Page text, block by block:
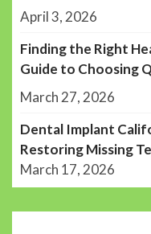
April 3, 2026
Finding the Right
Guide to Choosing
March 27, 2026
Dental Implant
Restoring Missing
March 17, 2026